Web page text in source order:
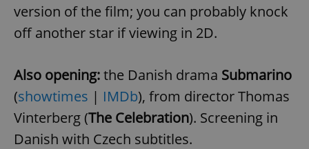
version of the film; you can probably knock
off another star if viewing in 2D.
Also opening:the Danish drama Submarino
(showtimes | IMDb), from director Thomas
Vinterberg (The Celebration). Screening in
Danish with Czech subtitles.